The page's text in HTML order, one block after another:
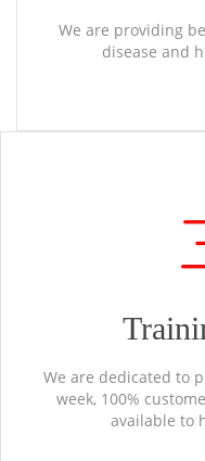
We are providing
disease and
We are dedicated to
week, 100%
available to